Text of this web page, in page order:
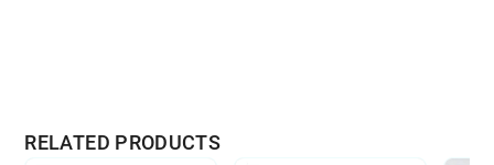
RELATED PRODUCTS